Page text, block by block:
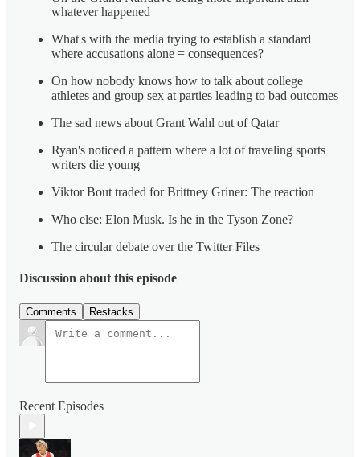
whatever happened
What's with the media trying to establish a standard
where accusations alone = consequences?
On how nobody knows how to talk about college
athletes and group sex at parties leading to bad outcomes
The sad news about Grant Wahl out of Qatar
Ryan's noticed a pattern where a lot of traveling sports
writers die young
Viktor Bout traded for Brittney Griner: The reaction
Who else: Elon Musk. Is he in the Tyson Zone?
The circular debate over the Twitter Files
Discussion about this episode
Comments Restacks
Recent Episodes